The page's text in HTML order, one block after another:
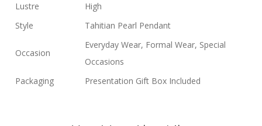
Lustre
High
Style
Tahitian Pearl Pendant
Occasion
Everyday Wear, Formal Wear, Special
Occasions
Packaging
Presentation Gift Box Included